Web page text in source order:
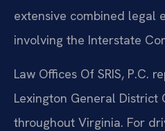
extensive combined legal
involving the Interstate
Law Offices Of SRIS, P.C.
Lexington General
throughout Virginia. For